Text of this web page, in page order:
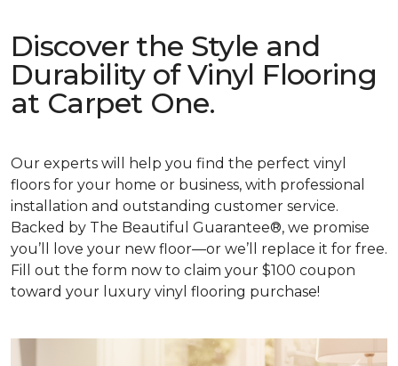
Discover the Style and
Durability of Vinyl Flooring
at Carpet One.
Our experts will help you find the perfect vinyl
floors for your home or business, with professional
installation and outstanding customer service.
Backed by The Beautiful Guarantee®, we promise
you’ll love your new floor—or we’ll replace it for free.
Fill out the form now to claim your $100 coupon
toward your luxury vinyl flooring purchase!